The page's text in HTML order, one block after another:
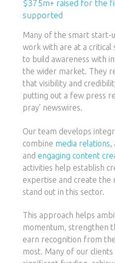
$375m+ raised for the
supported
Many of the smart start-
work with are at a
to build awareness with
the wider market. They
that visibility and
putting out a few press
pray’ newswires.
Our team develops
combine media relations,
and engaging content
activities help establish
expertise and create
stand out in this sector.
This approach helps
momentum, strengthen
earn recognition from
most. Many of our